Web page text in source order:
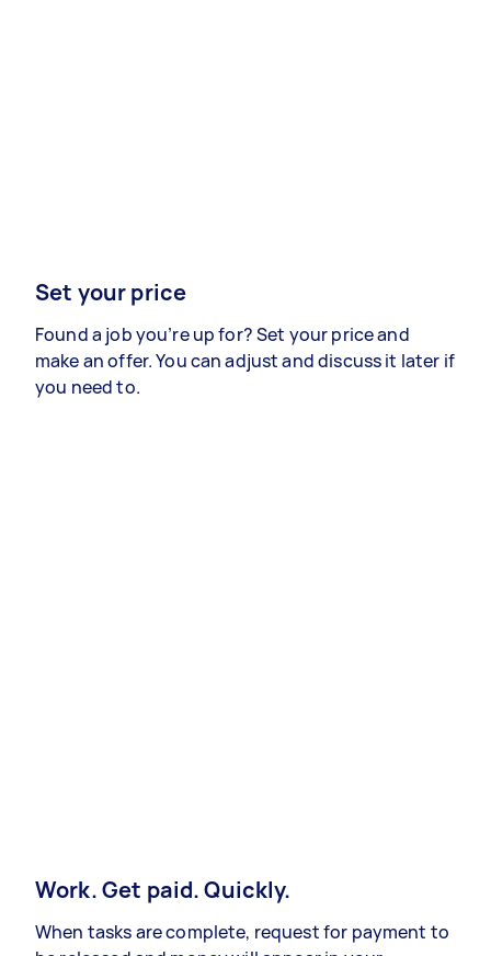
Set your price
Found a job you’re up for? Set your price and
make an offer. You can adjust and discuss it later if
you need to.
Work. Get paid. Quickly.
When tasks are complete, request for payment to